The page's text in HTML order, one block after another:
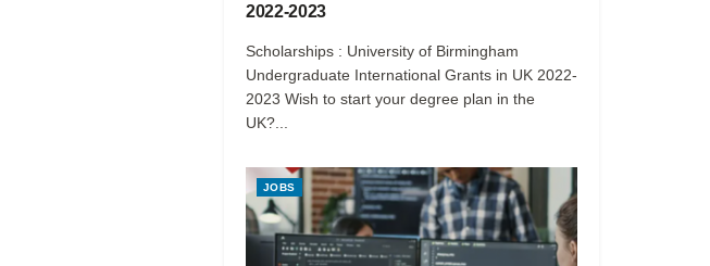
2022-2023
Scholarships : University of Birmingham
Undergraduate International Grants in UK 2022-
2023 Wish to start your degree plan in the
UK?...
JOBS